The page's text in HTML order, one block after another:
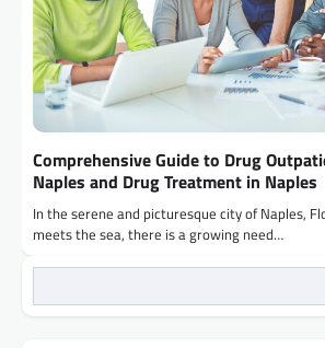
Comprehensive Guide to Drug
Naples and Drug Treatment in Naples
In the serene and picturesque city of Naples,
meets the sea, there is a growing need…